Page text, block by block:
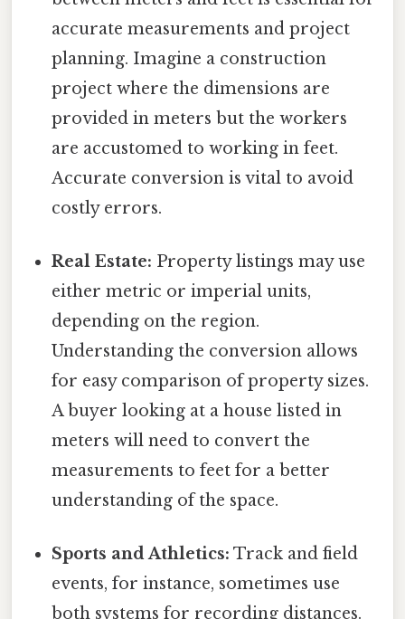
accurate measurements and project
planning. Imagine a construction
project where the dimensions are
provided in meters but the workers
are accustomed to working in feet.
Accurate conversion is vital to avoid
costly errors.
Real Estate: Property listings may use
either metric or imperial units,
depending on the region.
Understanding the conversion allows
for easy comparison of property sizes.
A buyer looking at a house listed in
meters will need to convert the
measurements to feet for a better
understanding of the space.
Sports and Athletics: Track and field
events, for instance, sometimes use
both systems for recording distances.